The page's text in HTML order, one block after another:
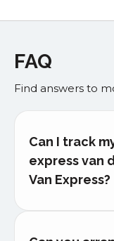
FAQ
Find answers to
Can I track
express van
Van Express?